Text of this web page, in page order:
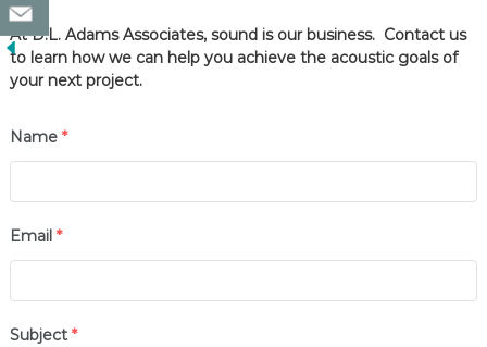
At D.L. Adams Associates, sound is our business. Contact us
to learn how we can help you achieve the acoustic goals of
your next project.
Name *
Email *
Subject *